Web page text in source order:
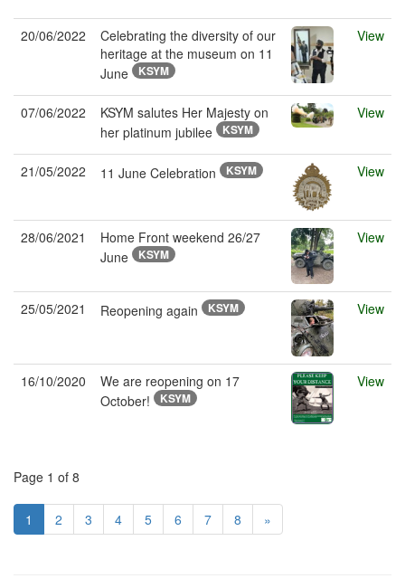
20/06/2022
Celebrating the diversity of our
heritage at the museum on 11
June
KSYM
View
07/06/2022
KSYM salutes Her Majesty on
her platinum jubilee
KSYM
View
21/05/2022 11 June Celebration KSYM View
28/06/2021
Home Front weekend 26/27
June
KSYM
View
25/05/2021 Reopening again KSYM View
16/10/2020
We are reopening on 17
October!
KSYM
View
Page 1 of 8
1 2 3 4 5 6 7 8 »